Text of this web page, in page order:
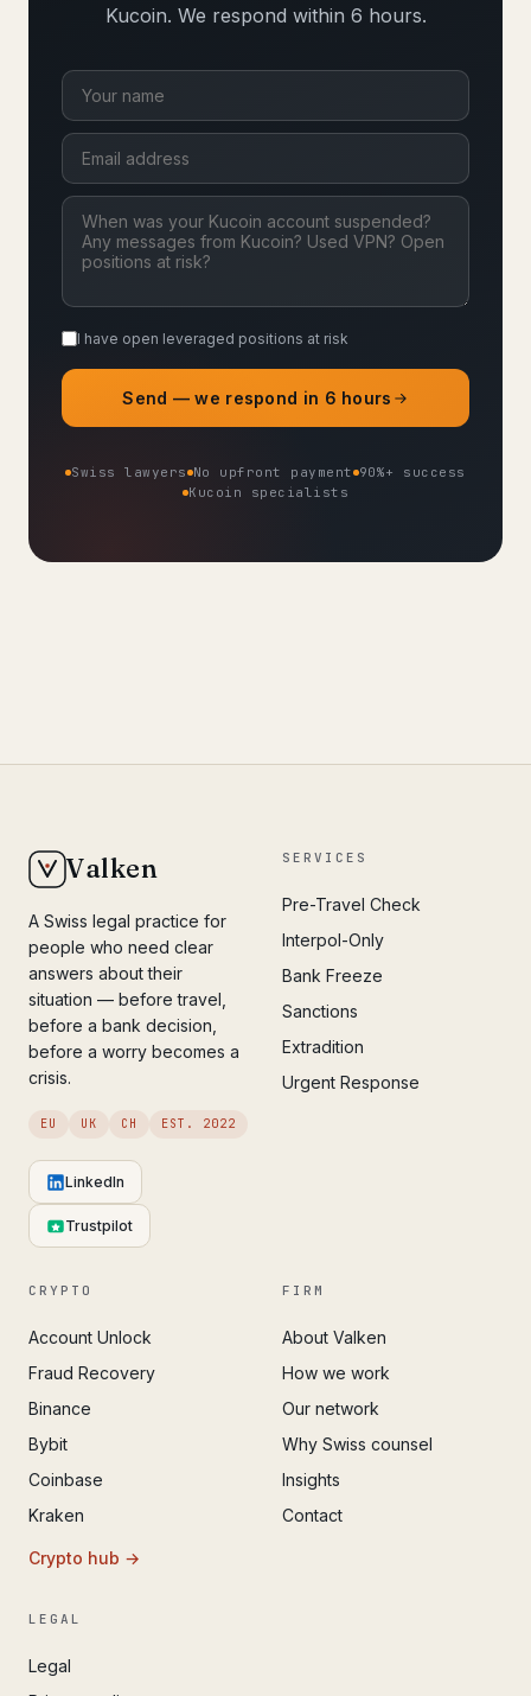
Kucoin. We respond within 6 hours.
I have open leveraged positions at risk
Send — we respond in 6 hours
Swiss lawyers No upfront payment 90%+ success
Kucoin specialists
Valken
A Swiss legal practice for
people who need clear
answers about their
situation — before travel,
before a bank decision,
before a worry becomes a
crisis.
EU UK CH EST. 2022
LinkedIn
Trustpilot
SERVICES
Pre-Travel Check
Interpol-Only
Bank Freeze
Sanctions
Extradition
Urgent Response
CRYPTO
Account Unlock
Fraud Recovery
Binance
Bybit
Coinbase
Kraken
Crypto hub →
FIRM
About Valken
How we work
Our network
Why Swiss counsel
Insights
Contact
LEGAL
Legal